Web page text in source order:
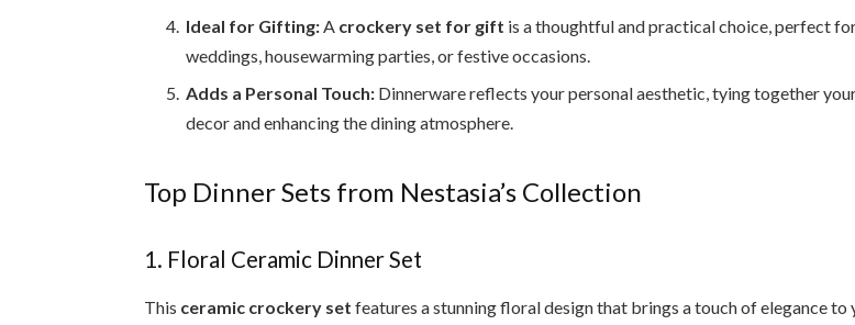
Ideal for Gifting: A crockery set for gift is a thoughtful and practical choice, perfect
weddings, housewarming parties, or festive occasions.
Adds a Personal Touch: Dinnerware reflects your personal aesthetic, tying together
decor and enhancing the dining atmosphere.
Top Dinner Sets from Nestasia’s Collection
1. Floral Ceramic Dinner Set
This ceramic crockery set features a stunning floral design that brings a touch of elegance to